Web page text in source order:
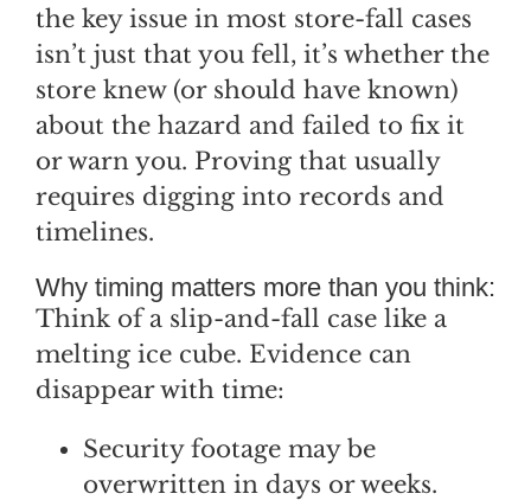
the key issue in most store-fall cases
isn’t just that you fell, it’s whether the
store knew (or should have known)
about the hazard and failed to fix it
or warn you. Proving that usually
requires digging into records and
timelines.
Why timing matters more than you think:
Think of a slip-and-fall case like a
melting ice cube. Evidence can
disappear with time:
Security footage may be
overwritten in days or weeks.